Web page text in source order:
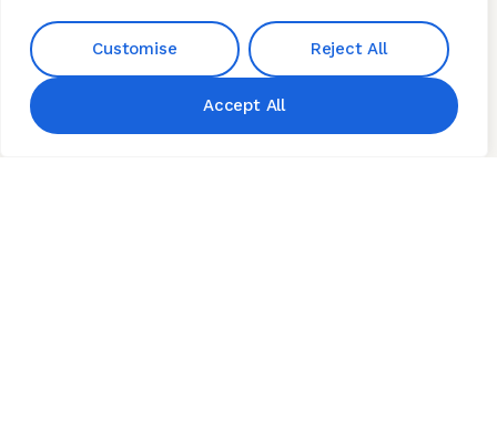
Customise Reject All
Accept All
Our Phone
+91 9676189828
+91 9642227999
Our Email
hnibiz23@gmail.com
Jayaprakash Narayan
Nagar Colony Miyapur
Hyderabad Telangana
500049.